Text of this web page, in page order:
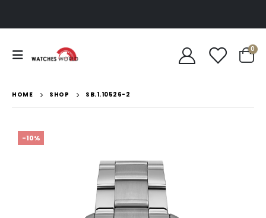
0
HOME SHOP SB.1.10526-2
-10%